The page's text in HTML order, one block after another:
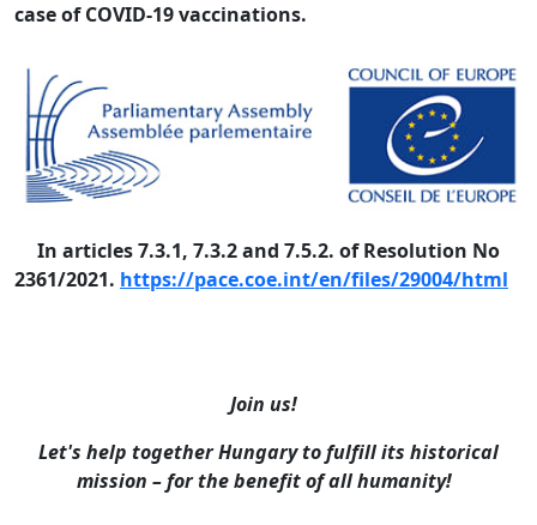
case of COVID-19 vaccinations.
In articles 7.3.1, 7.3.2 and 7.5.2. of Resolution No
2361/2021. https://pace.coe.int/en/files/29004/html
Join us!
Let's help together Hungary to fulfill its historical
mission – for the benefit of all humanity!